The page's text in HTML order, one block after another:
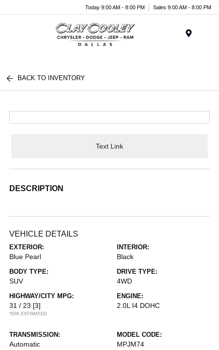
Today 9:00 AM - 8:00 PM Sales 9:00 AM - 8:00 PM
BACK TO INVENTORY
Text Link
DESCRIPTION
VEHICLE DETAILS
EXTERIOR:
Blue Pearl
INTERIOR:
Black
BODY TYPE:
SUV
DRIVE TYPE:
4WD
HIGHWAY/CITY MPG:
31 / 23 [3]
*EPA ESTIMATED
ENGINE:
2.0L I4 DOHC
TRANSMISSION:
Automatic
MODEL CODE:
MPJM74